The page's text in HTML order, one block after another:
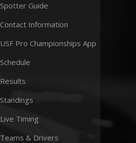
Spotter Guide
Contact Information
USF Pro Championships App
Schedule
Results
Standings
Live Timing
Teams & Drivers